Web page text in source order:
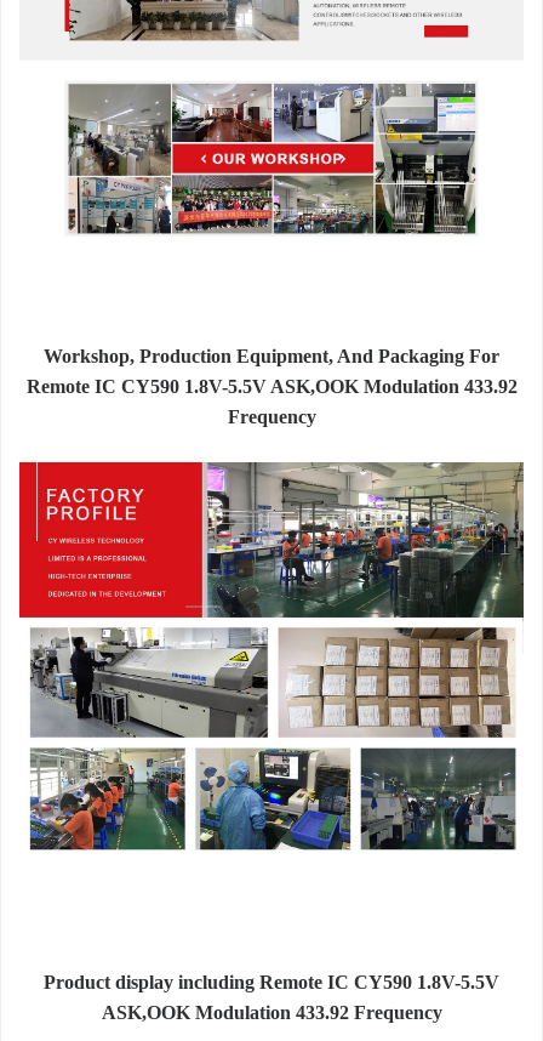
Workshop, Production Equipment, And Packaging For
Remote IC CY590 1.8V-5.5V ASK,OOK Modulation 433.92
Frequency
Product display including Remote IC CY590 1.8V-5.5V
ASK,OOK Modulation 433.92 Frequency